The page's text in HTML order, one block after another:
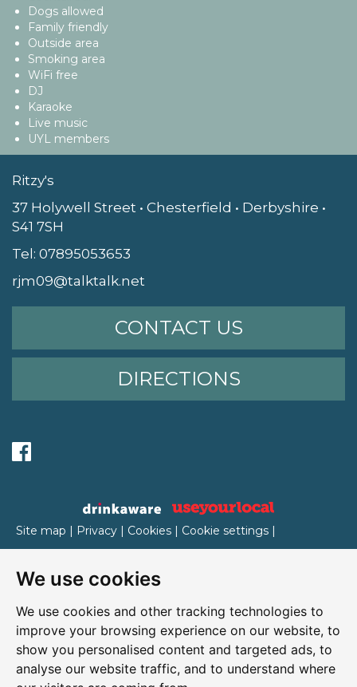
We use cookies
We use cookies and other tracking technologies to
improve your browsing experience on our website, to
show you personalised content and targeted ads, to
analyse our website traffic, and to understand where
Dogs allowed
Family friendly
Outside area
Smoking area
WiFi free
DJ
Karaoke
Live music
UYL members
Ritzy's
37 Holywell Street • Chesterfield • Derbyshire •
S41 7SH
Tel: 07895053653
rjm09@talktalk.net
CONTACT US
DIRECTIONS
Site map Privacy Cookies Cookie settings
Edit my pub |Contact Us|
Another pub website by Useyourlocal